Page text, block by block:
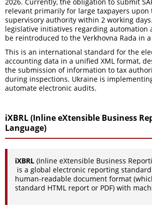
relevant primarily for large taxpayers
supervisory authority within 2 working
legislative initiatives regarding automation
be reintroduced to the Verkhovna Rada in
This is an international standard for the
accounting data in a unified XML format,
the submission of information to tax
during inspections. Ukraine is
automate electronic audits.
iXBRL (Inline eXtensible Business
Language)
iXBRL (Inline eXtensible Business
is a global electronic reporting
human-readable document format
standard HTML report or PDF) with